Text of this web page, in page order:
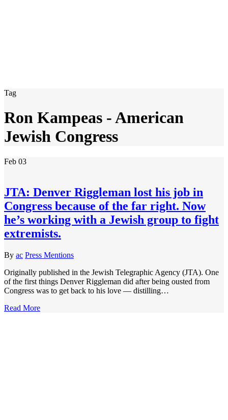
Tag
Ron Kampeas - American
Jewish Congress
Feb 03
JTA: Denver Riggleman lost his job in
Congress because of the far right. Now
he’s working with a Jewish group to fight
extremists.
By ac Press Mentions
Originally published in the Jewish Telegraphic Agency (JTA). One
of the first things Denver Riggleman did after being ousted from
Congress was to get back to his love — distilling…
Read More